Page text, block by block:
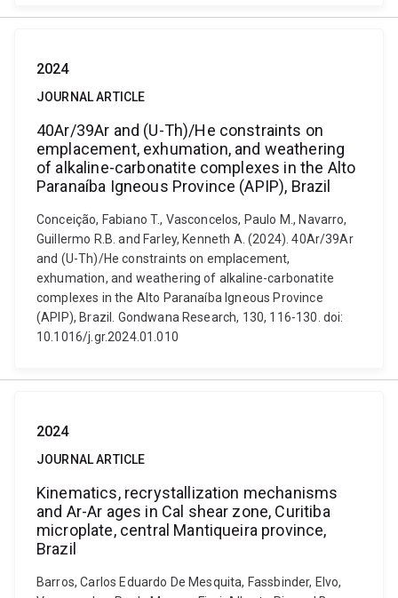
2024
JOURNAL ARTICLE
40Ar/39Ar and (U-Th)/He constraints on
emplacement, exhumation, and weathering
of alkaline-carbonatite complexes in the Alto
Paranaíba Igneous Province (APIP), Brazil
Conceição, Fabiano T., Vasconcelos, Paulo M., Navarro,
Guillermo R.B. and Farley, Kenneth A. (2024). 40Ar/39Ar
and (U-Th)/He constraints on emplacement,
exhumation, and weathering of alkaline-carbonatite
complexes in the Alto Paranaíba Igneous Province
(APIP), Brazil. Gondwana Research, 130, 116-130. doi:
10.1016/j.gr.2024.01.010
2024
JOURNAL ARTICLE
Kinematics, recrystallization mechanisms
and Ar-Ar ages in Cal shear zone, Curitiba
microplate, central Mantiqueira province,
Brazil
Barros, Carlos Eduardo De Mesquita, Fassbinder, Elvo,